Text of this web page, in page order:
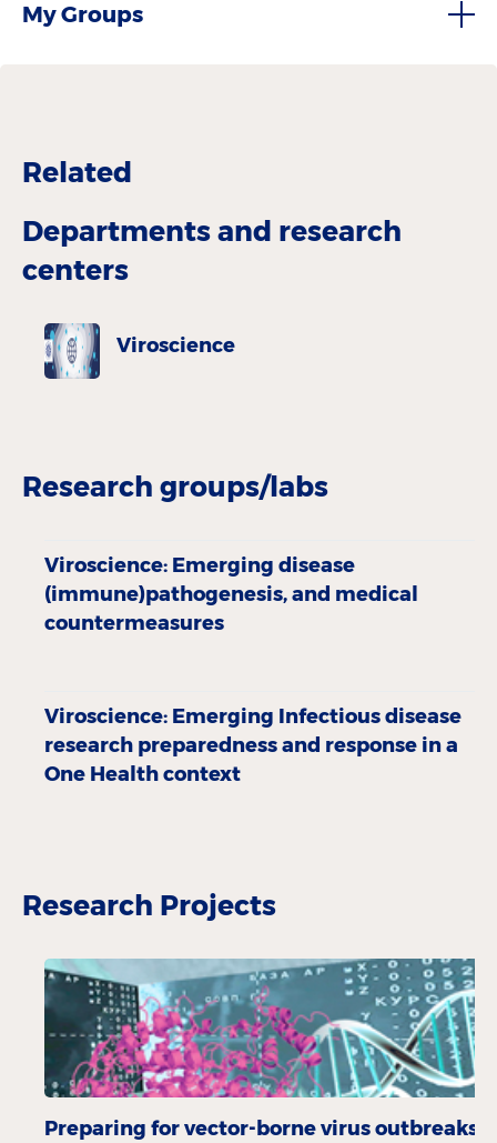
My Groups
Related
Departments and research
centers
Viroscience
Research groups/labs
Viroscience: Emerging disease
(immune)pathogenesis, and medical
countermeasures
Viroscience: Emerging Infectious disease
research preparedness and response in a
One Health context
Research Projects
Preparing for vector-borne virus outbreaks